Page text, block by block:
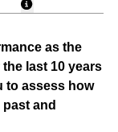
as the
last 10 years
to assess how
and